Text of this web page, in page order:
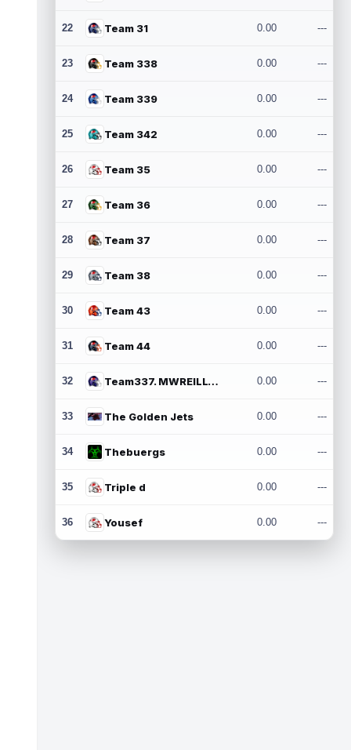
22 Team 31 0.00 ---
23 Team 338 0.00 ---
24 Team 339 0.00 ---
25 Team 342 0.00 ---
26 Team 35 0.00 ---
27 Team 36 0.00 ---
28 Team 37 0.00 ---
29 Team 38 0.00 ---
30 Team 43 0.00 ---
31 Team 44 0.00 ---
32 Team337. MWREILLY1@GMAIL.COM 0.00 ---
33 The Golden Jets 0.00 ---
34 Thebuergs 0.00 ---
35 Triple d 0.00 ---
36 Yousef 0.00 ---